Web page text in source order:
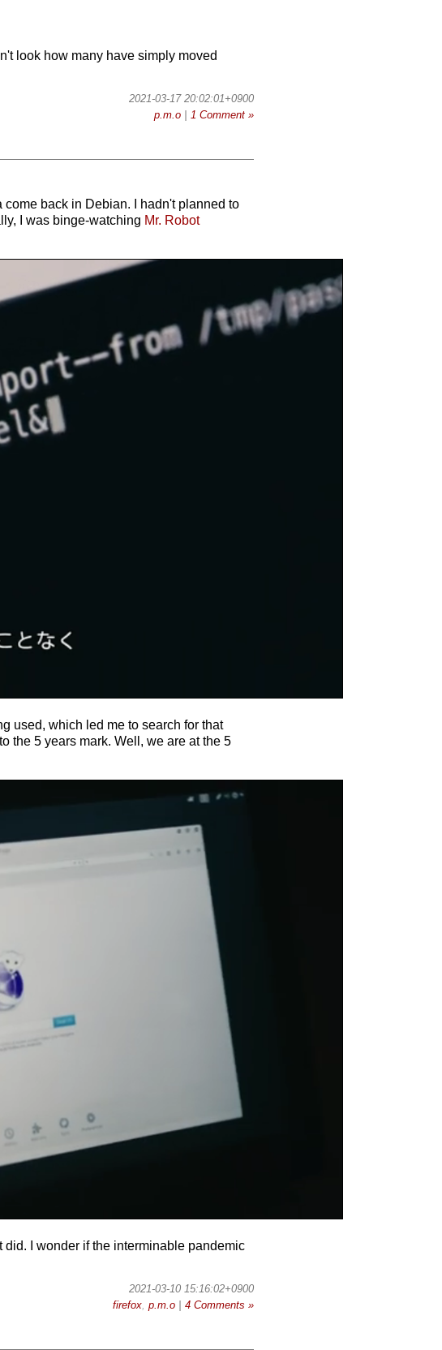
look how many have simply moved
2021-03-17 20:02:01+0900
p.m.o | 1 Comment »
come back in Debian. I hadn't planned to
I was binge-watching Mr. Robot
used, which led me to search for that
the 5 years mark. Well, we are at the 5
did. I wonder if the interminable pandemic
2021-03-10 15:16:02+0900
firefox ,p.m.o 4 Comments »